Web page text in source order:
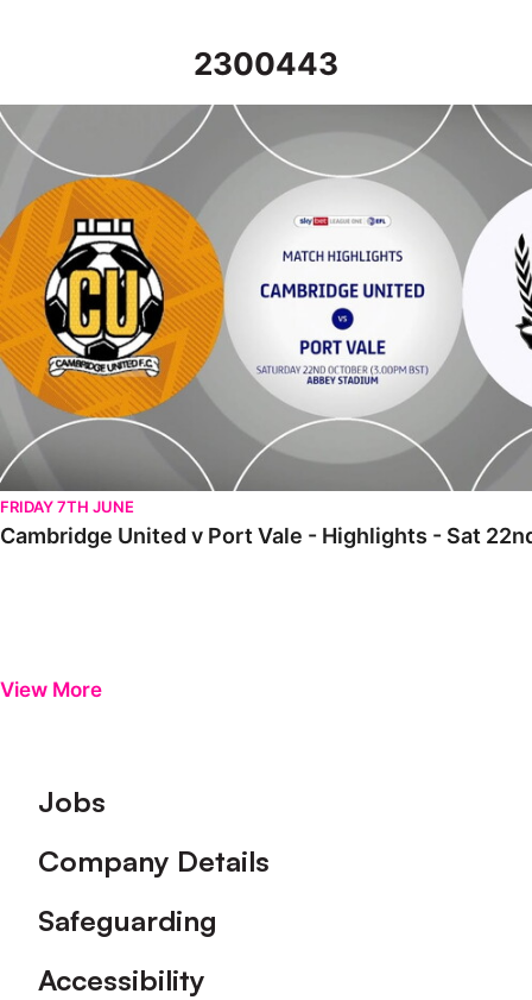
2300443
Cambridge United v Port Vale - Highlights - Sat 22nd October
FRIDAY 7TH JUNE
Cambridge United v Port Vale - Highlights - Sat
View More
Footer
Jobs
Company Details
Safeguarding
Accessibility